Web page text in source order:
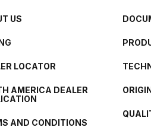
US
LOCATOR
AMERICA DEALER
AND CONDITIONS